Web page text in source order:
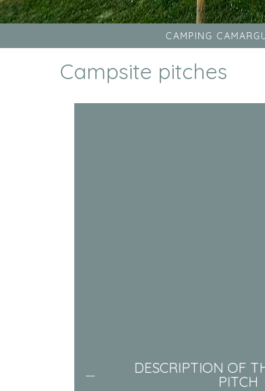
CAMPING
Campsite pitches
DESCRIPTION OF
PITCH